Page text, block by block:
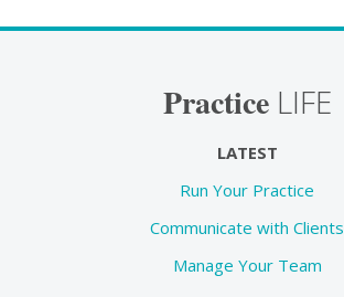
Practice LIFE
LATEST
Run Your Practice
Communicate with Clients
Manage Your Team